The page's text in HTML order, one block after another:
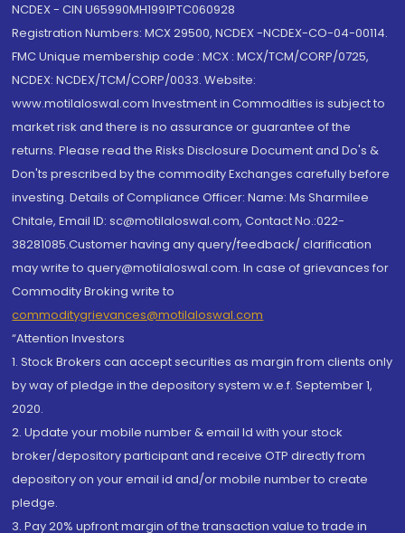
NCDEX - CIN U65990MH1991PTC060928
Registration Numbers: MCX 29500, NCDEX -NCDEX-CO-04-00114.
FMC Unique membership code : MCX : MCX/TCM/CORP/0725,
NCDEX: NCDEX/TCM/CORP/0033. Website:
www.motilaloswal.com Investment in Commodities is subject to
market risk and there is no assurance or guarantee of the
returns. Please read the Risks Disclosure Document and Do's &
Don'ts prescribed by the commodity Exchanges carefully before
investing. Details of Compliance Officer: Name: Ms Sharmilee
Chitale, Email ID: sc@motilaloswal.com, Contact No.:022-
38281085.Customer having any query/feedback/ clarification
may write to query@motilaloswal.com. In case of grievances for
Commodity Broking write to
commoditygrievances@motilaloswal.com
“Attention Investors
1. Stock Brokers can accept securities as margin from clients only
by way of pledge in the depository system w.e.f. September 1,
2020.
2. Update your mobile number & email Id with your stock
broker/depository participant and receive OTP directly from
depository on your email id and/or mobile number to create
pledge.
3. Pay 20% upfront margin of the transaction value to trade in